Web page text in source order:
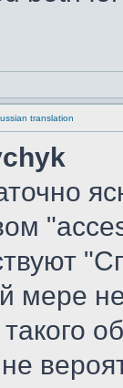
translation
мере